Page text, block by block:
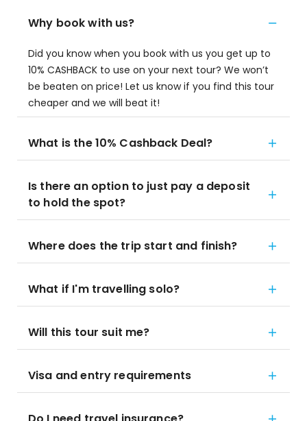
Why book with us?
Did you know when you book with us you get up to
10% CASHBACK to use on your next tour? We won’t
be beaten on price! Let us know if you find this tour
cheaper and we will beat it!
What is the 10% Cashback Deal?
Is there an option to just pay a deposit
to hold the spot?
Where does the trip start and finish?
What if I'm travelling solo?
Will this tour suit me?
Visa and entry requirements